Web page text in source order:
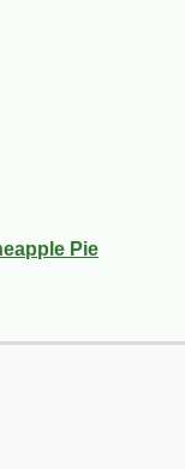
Pie